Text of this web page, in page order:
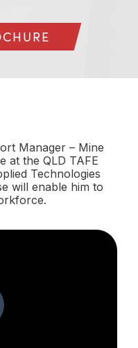
Manager – Mine
at the QLD TAFE
Technologies
will enable him to